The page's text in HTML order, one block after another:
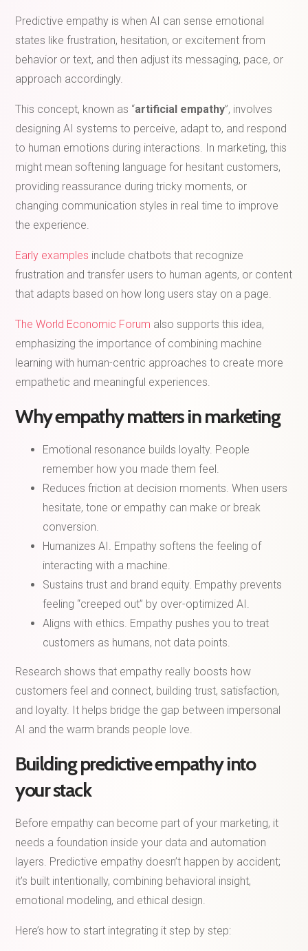
Predictive empathy is when AI can sense emotional
states like frustration, hesitation, or excitement from
behavior or text, and then adjust its messaging, pace, or
approach accordingly.
This concept, known as “artificial empathy”, involves
designing AI systems to perceive, adapt to, and respond
to human emotions during interactions. In marketing, this
might mean softening language for hesitant customers,
providing reassurance during tricky moments, or
changing communication styles in real time to improve
the experience.
Early examples include chatbots that recognize
frustration and transfer users to human agents, or content
that adapts based on how long users stay on a page.
The World Economic Forum also supports this idea,
emphasizing the importance of combining machine
learning with human-centric approaches to create more
empathetic and meaningful experiences.
Why empathy matters in marketing
Emotional resonance builds loyalty. People
remember how you made them feel.
Reduces friction at decision moments. When users
hesitate, tone or empathy can make or break
conversion.
Humanizes AI. Empathy softens the feeling of
interacting with a machine.
Sustains trust and brand equity. Empathy prevents
feeling “creeped out” by over-optimized AI.
Aligns with ethics. Empathy pushes you to treat
customers as humans, not data points.
Research shows that empathy really boosts how
customers feel and connect, building trust, satisfaction,
and loyalty. It helps bridge the gap between impersonal
AI and the warm brands people love.
Building predictive empathy into
your stack
Before empathy can become part of your marketing, it
needs a foundation inside your data and automation
layers. Predictive empathy doesn’t happen by accident;
it’s built intentionally, combining behavioral insight,
emotional modeling, and ethical design.
Here’s how to start integrating it step by step: